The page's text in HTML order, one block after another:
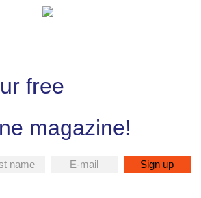
free
magazine!